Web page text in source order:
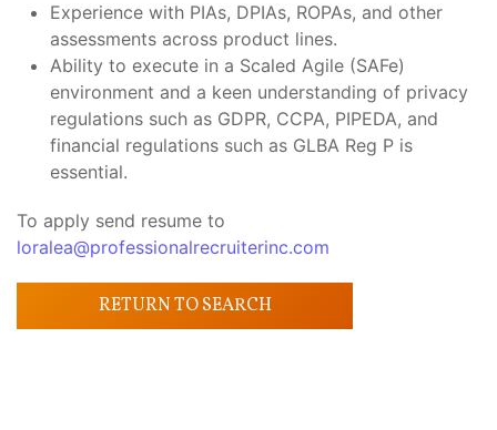
Experience with PIAs, DPIAs, ROPAs, and other
assessments across product lines.
Ability to execute in a Scaled Agile (SAFe)
environment and a keen understanding of privacy
regulations such as GDPR, CCPA, PIPEDA, and
financial regulations such as GLBA Reg P is
essential.
To apply send resume to
loralea@professionalrecruiterinc.com
RETURN TO SEARCH